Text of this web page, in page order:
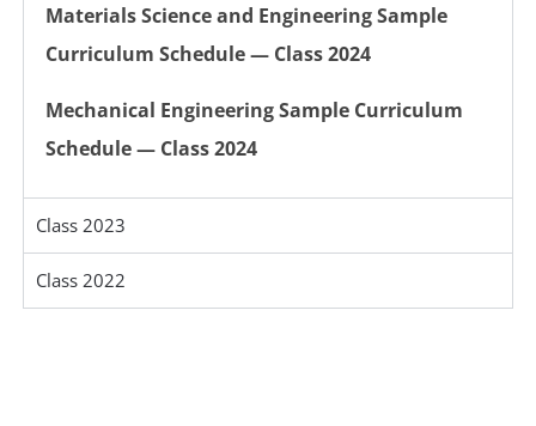
Materials Science and Engineering Sample
Curriculum Schedule — Class 2024
Mechanical Engineering Sample Curriculum
Schedule — Class 2024
Class 2023
Class 2022